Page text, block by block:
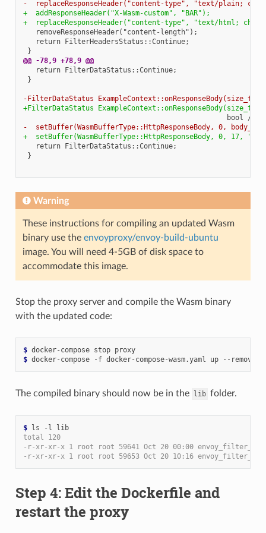
-  replaceResponseHeader("content-type", "text/plain;
+  addResponseHeader("X-Wasm-custom", "BAR");
+  replaceResponseHeader("content-type", "text/html;
   removeResponseHeader("content-length");
   return FilterHeadersStatus::Continue;
@@ -78,9 +78,9 @@
   return FilterDataStatus::Continue;
}
-FilterDataStatus ExampleContext::onResponseBody(size_t
+FilterDataStatus ExampleContext::onResponseBody(size_t
-  setBuffer(WasmBufferType::HttpResponseBody, 0,
+  setBuffer(WasmBufferType::HttpResponseBody, 0, 17,
   return FilterDataStatus::Continue;
}
Warning
These instructions for compiling an updated Wasm
binary use the envoyproxy/envoy-build-ubuntu
image. You will need 4-5GB of disk space to
accommodate this image.
Stop the proxy server and compile the Wasm binary
with the updated code:
$
docker-compose stop proxy
$
The compiled binary should now be in the lib folder.
$
ls -l lib
total 120
-r-xr-xr-x 1 root root 59641 Oct 20 00:00
-r-xr-xr-x 1 root root 59653 Oct 20 10:16
Step 4: Edit the Dockerfile and
restart the proxy